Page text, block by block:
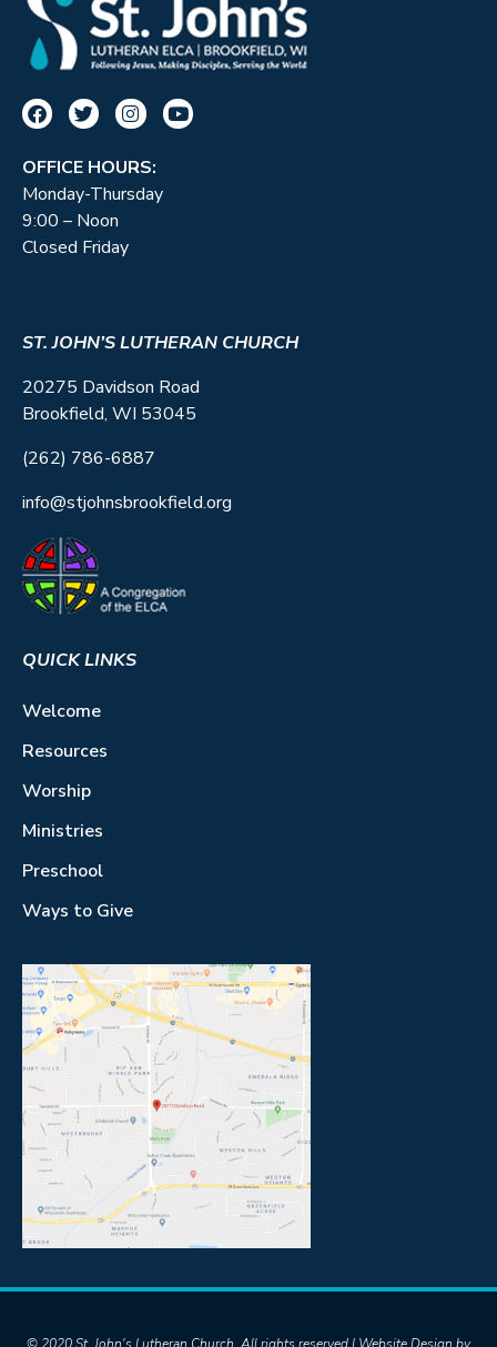
OFFICE HOURS:
Monday-Thursday
9:00 – Noon
Closed Friday
ST. JOHN’S LUTHERAN CHURCH
20275 Davidson Road
Brookfield, WI 53045
(262) 786-6887
info@stjohnsbrookfield.org
QUICK LINKS
Welcome
Resources
Worship
Ministries
Preschool
Ways to Give